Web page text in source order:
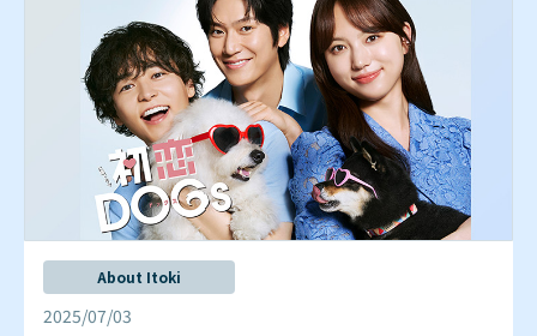
About Itoki
2025/07/03